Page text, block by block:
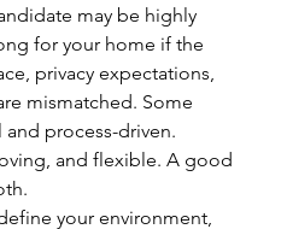
may be highly
for your home if the
privacy expectations,
mismatched. Some
process-driven.
and flexible. A good
your environment,